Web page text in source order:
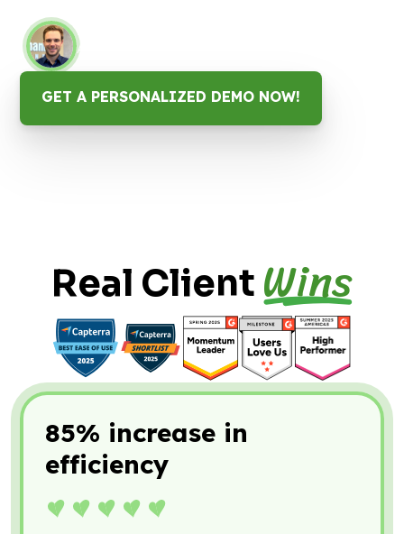
Matthew Turman
Account Executive, Susquehanna Insurance
GET A PERSONALIZED DEMO NOW!
Real ClientWins
85% increase in
efficiency